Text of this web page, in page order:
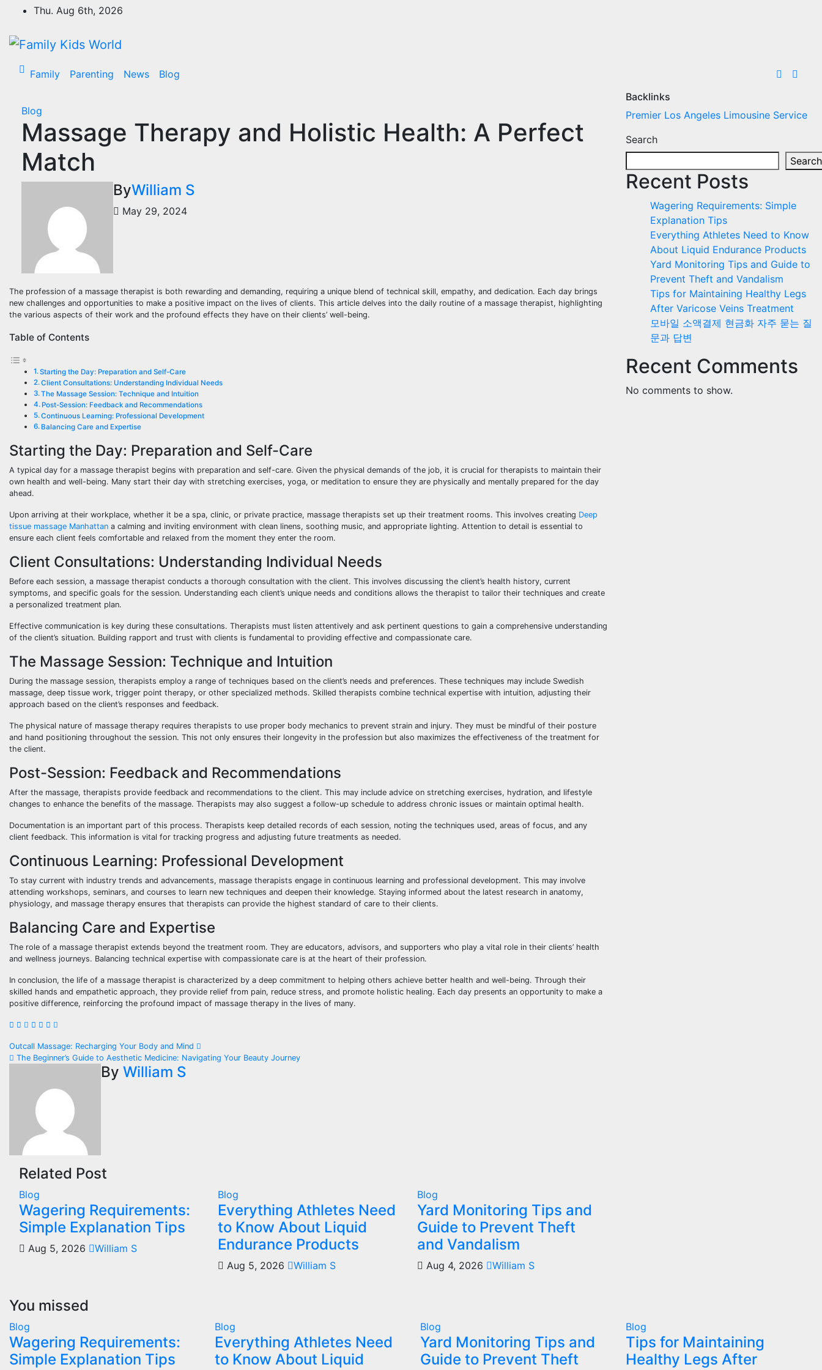
content
Thu. Aug 6th, 2026
Family Parenting News Blog
Blog
Massage Therapy and Holistic Health: A Perfect
Match
ByWilliam S
May 29, 2024
The profession of a massage therapist is both rewarding and demanding, requiring a unique blend of technical skill, empathy, and dedication. Each day brings
new challenges and opportunities to make a positive impact on the lives of clients. This article delves into the daily routine of a massage therapist, highlighting
the various aspects of their work and the profound effects they have on their clients’ well-being.
Table of Contents
Starting the Day: Preparation and Self-Care
Client Consultations: Understanding Individual Needs
The Massage Session: Technique and Intuition
Post-Session: Feedback and Recommendations
Continuous Learning: Professional Development
Balancing Care and Expertise
Starting the Day: Preparation and Self-Care
A typical day for a massage therapist begins with preparation and self-care. Given the physical demands of the job, it is crucial for therapists to maintain their
own health and well-being. Many start their day with stretching exercises, yoga, or meditation to ensure they are physically and mentally prepared for the day
ahead.
Upon arriving at their workplace, whether it be a spa, clinic, or private practice, massage therapists set up their treatment rooms. This involves creating Deep
tissue massage Manhattan a calming and inviting environment with clean linens, soothing music, and appropriate lighting. Attention to detail is essential to
ensure each client feels comfortable and relaxed from the moment they enter the room.
Client Consultations: Understanding Individual Needs
Before each session, a massage therapist conducts a thorough consultation with the client. This involves discussing the client’s health history, current
symptoms, and specific goals for the session. Understanding each client’s unique needs and conditions allows the therapist to tailor their techniques and create
a personalized treatment plan.
Effective communication is key during these consultations. Therapists must listen attentively and ask pertinent questions to gain a comprehensive understanding
of the client’s situation. Building rapport and trust with clients is fundamental to providing effective and compassionate care.
The Massage Session: Technique and Intuition
During the massage session, therapists employ a range of techniques based on the client’s needs and preferences. These techniques may include Swedish
massage, deep tissue work, trigger point therapy, or other specialized methods. Skilled therapists combine technical expertise with intuition, adjusting their
approach based on the client’s responses and feedback.
The physical nature of massage therapy requires therapists to use proper body mechanics to prevent strain and injury. They must be mindful of their posture
and hand positioning throughout the session. This not only ensures their longevity in the profession but also maximizes the effectiveness of the treatment for
the client.
Post-Session: Feedback and Recommendations
After the massage, therapists provide feedback and recommendations to the client. This may include advice on stretching exercises, hydration, and lifestyle
changes to enhance the benefits of the massage. Therapists may also suggest a follow-up schedule to address chronic issues or maintain optimal health.
Documentation is an important part of this process. Therapists keep detailed records of each session, noting the techniques used, areas of focus, and any
client feedback. This information is vital for tracking progress and adjusting future treatments as needed.
Continuous Learning: Professional Development
To stay current with industry trends and advancements, massage therapists engage in continuous learning and professional development. This may involve
attending workshops, seminars, and courses to learn new techniques and deepen their knowledge. Staying informed about the latest research in anatomy,
physiology, and massage therapy ensures that therapists can provide the highest standard of care to their clients.
Balancing Care and Expertise
The role of a massage therapist extends beyond the treatment room. They are educators, advisors, and supporters who play a vital role in their clients’ health
and wellness journeys. Balancing technical expertise with compassionate care is at the heart of their profession.
In conclusion, the life of a massage therapist is characterized by a deep commitment to helping others achieve better health and well-being. Through their
skilled hands and empathetic approach, they provide relief from pain, reduce stress, and promote holistic healing. Each day presents an opportunity to make a
positive difference, reinforcing the profound impact of massage therapy in the lives of many.
Post
navigation
Outcall Massage: Recharging Your Body and Mind
The Beginner’s Guide to Aesthetic Medicine: Navigating Your Beauty Journey
By William S
Related Post
Blog
Wagering Requirements:
Simple Explanation Tips
Aug 5, 2026 William S
Blog
Everything Athletes Need
to Know About Liquid
Endurance Products
Aug 5, 2026 William S
Blog
Yard Monitoring Tips and
Guide to Prevent Theft
and Vandalism
Aug 4, 2026 William S
Backlinks
Premier Los Angeles Limousine Service
Search
Search
Recent Posts
Wagering Requirements: Simple
Explanation Tips
Everything Athletes Need to Know
About Liquid Endurance Products
Yard Monitoring Tips and Guide to
Prevent Theft and Vandalism
Tips for Maintaining Healthy Legs
After Varicose Veins Treatment
모바일 소액결제 현금화 자주 묻는 질
문과 답변
Recent Comments
No comments to show.
You missed
Blog
Wagering Requirements:
Simple Explanation Tips
Blog
Everything Athletes Need
to Know About Liquid
Blog
Yard Monitoring Tips and
Guide to Prevent Theft
Blog
Tips for Maintaining
Healthy Legs After